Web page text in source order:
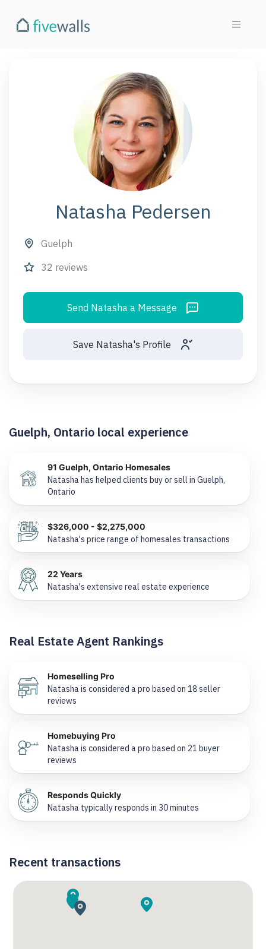
Natasha Pedersen
Guelph
32 reviews
Send Natasha a Message
Save Natasha's Profile
Guelph, Ontario local experience
91 Guelph, Ontario Homesales
Natasha has helped clients buy or sell in Guelph,
Ontario
$326,000 - $2,275,000
Natasha's price range of homesales transactions
22 Years
Natasha's extensive real estate experience
Real Estate Agent Rankings
Homeselling Pro
Natasha is considered a pro based on 18 seller
reviews
Homebuying Pro
Natasha is considered a pro based on 21 buyer
reviews
Responds Quickly
Natasha typically responds in 30 minutes
Recent transactions